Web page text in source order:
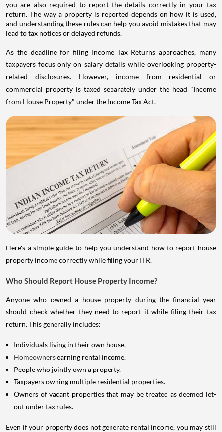
you are also required to report the details correctly in your tax
return. The way a property is reported depends on how it is used,
and understanding these rules can help you avoid mistakes that may
lead to tax notices or delayed refunds.
As the deadline for filing Income Tax Returns approaches, many
taxpayers focus only on salary details while overlooking property-
related disclosures. However, income from residential or
commercial property is taxed separately under the head "Income
from House Property" under the Income Tax Act.
Here's a simple guide to help you understand how to report house
property income correctly while filing your ITR.
Who Should Report House Property Income?
Anyone who owned a house property during the financial year
should check whether they need to report it while filing their tax
return. This generally includes:
Individuals living in their own house.
Homeownersearning rental income.
People who jointly own a property.
Taxpayers owning multiple residential properties.
Owners of vacant properties that may be treated as deemed let-
out under tax rules.
Even if your property does not generate rental income, you may still